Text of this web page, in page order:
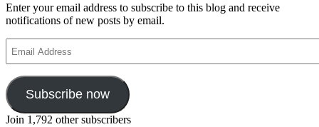
Enter your email address to subscribe to this blog and receive
notifications of new posts by email.
Address
Subscribe now
Join 1,792 other subscribers